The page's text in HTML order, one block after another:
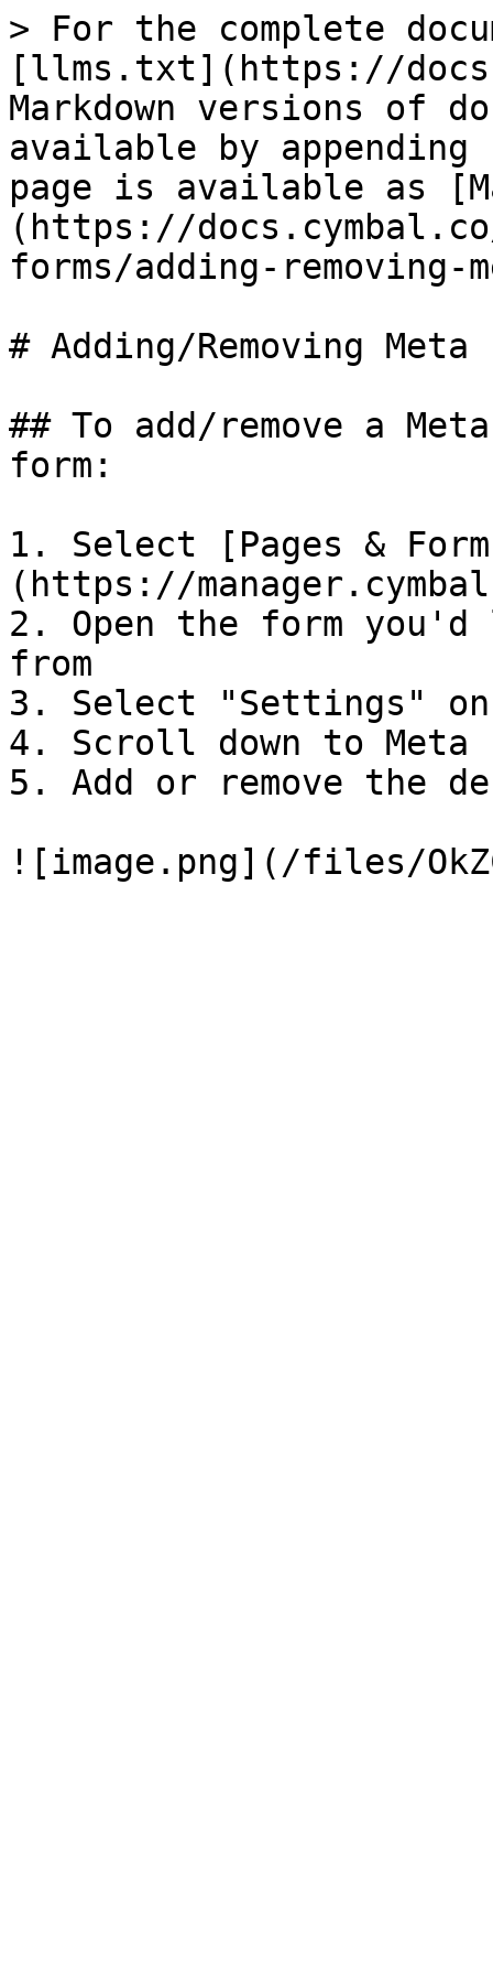
> For the complete
[llms.txt](https://
Markdown versions of
available by
page is available as
(https://
forms/adding-
# Adding/Removing
## To add/remove a
form:
1. Select [Pages &
(https://
2. Open the form
from
3. Select "Settings"
4. Scroll down to Meta
5. Add or remove the